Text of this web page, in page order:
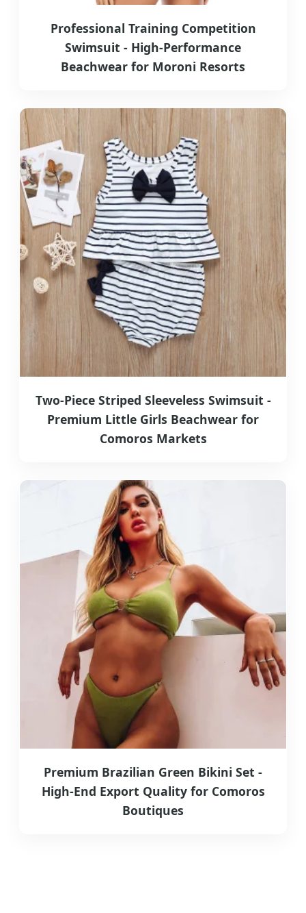
Professional Training Competition
Swimsuit - High-Performance
Beachwear for Moroni Resorts
Two-Piece Striped Sleeveless Swimsuit -
Premium Little Girls Beachwear for
Comoros Markets
Premium Brazilian Green Bikini Set -
High-End Export Quality for Comoros
Boutiques